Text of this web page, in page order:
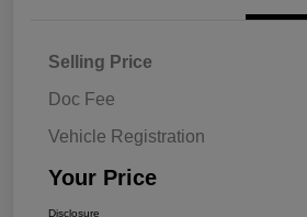
Selling Price
Doc Fee
Vehicle Registration
Your Price
Disclosure